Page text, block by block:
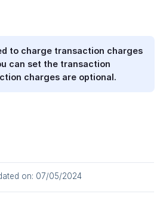
to charge transaction charges
can set the transaction
charges are optional.
on: 07/05/2024